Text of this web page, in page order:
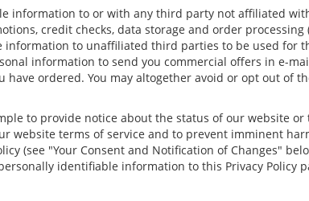
information to or with any third party not affiliated
credit checks, data storage and order processing
to unaffiliated third parties to be used for
information to send you commercial offers in e-
ordered. You may altogether avoid or opt out of
to provide notice about the status of our website or
website terms of service and to prevent imminent
(see "Your Consent and Notification of Changes"
identifiable information to this Privacy Policy